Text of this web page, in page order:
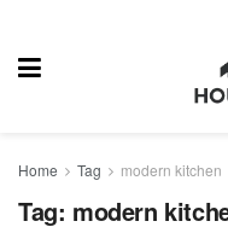
Home Tag modern kitchen
Tag: modern